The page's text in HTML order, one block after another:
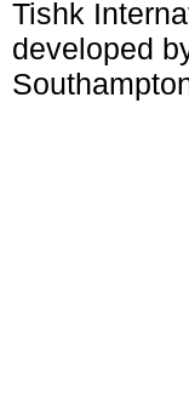
Tishk
developed